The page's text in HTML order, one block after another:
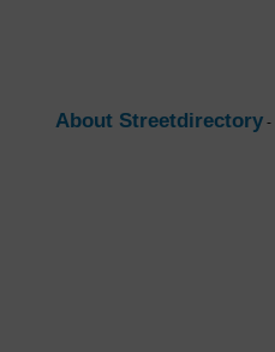
About Streetdirectory-